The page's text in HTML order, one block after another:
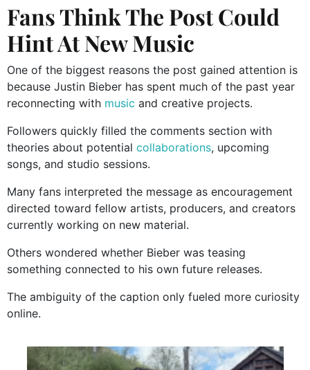
Fans Think The Post Could
Hint At New Music
One of the biggest reasons the post gained attention is
because Justin Bieber has spent much of the past year
reconnecting with music and creative projects.
Followers quickly filled the comments section with
theories about potential collaborations, upcoming
songs, and studio sessions.
Many fans interpreted the message as encouragement
directed toward fellow artists, producers, and creators
currently working on new material.
Others wondered whether Bieber was teasing
something connected to his own future releases.
The ambiguity of the caption only fueled more curiosity
online.